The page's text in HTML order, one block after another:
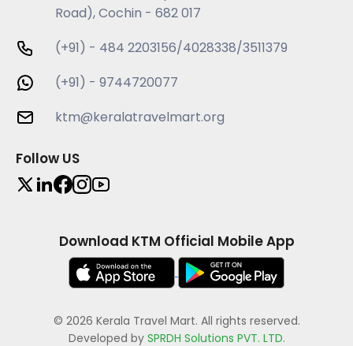
Road), Cochin - 682 017
(+91) - 484 2203156/4028338/3511379
(+91) - 9744720077
ktm@keralatravelmart.org
Follow US
Download KTM Official Mobile App
© 2026 Kerala Travel Mart. All rights reserved.
Developed by SPRDH Solutions PVT. LTD.